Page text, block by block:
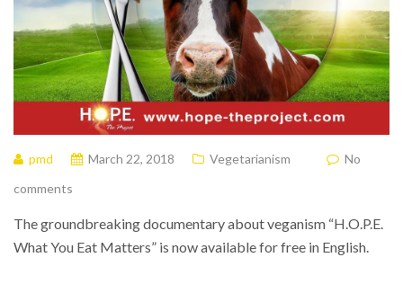
pmd March 22, 2018 Vegetarianism
No
comments
The groundbreaking documentary about veganism “H.O.P.E.
What You Eat Matters” is now available for free in English.